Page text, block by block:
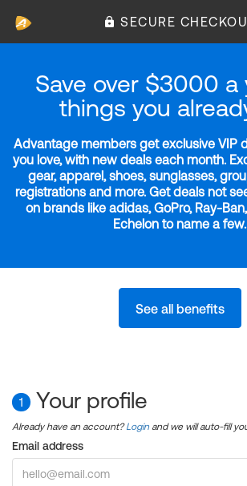
SECURE
Save over $3000 a
things you
Advantage members get exclusive VIP
you love, with new deals each month.
gear, apparel, shoes, sunglasses,
registrations and more. Get deals not
on brands like adidas, GoPro, Ray-
Echelon to name a few.
See all benefits
1 Your profile
Already have an account?Login and we will auto-fill
Email address